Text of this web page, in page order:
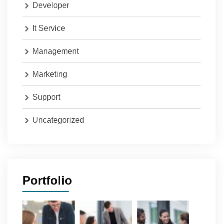
Developer
It Service
Management
Marketing
Support
Uncategorized
Portfolio